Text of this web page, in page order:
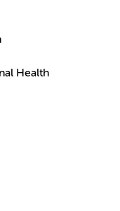
Health